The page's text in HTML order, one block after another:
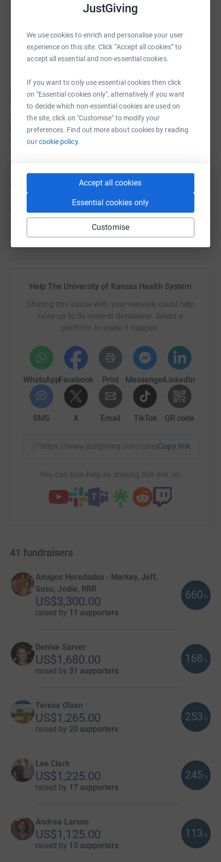
JustGiving
We use cookies to enrich and personalise your user
experience on this site. Click “Accept all cookies” to
accept all essential and non-essential cookies.
If you want to only use essential cookies then click
on "Essential cookies only", alternatively if you want
to decide which non-essential cookies are used on
the site, click on "Customise" to modify your
preferences. Find out more about cookies by reading
ourcookie policy.
Accept all cookies
Essential cookies only
Customise
Thank you for believing in our mission. Every day,
our supporters help us give our patients the best
care in the region. We can't do what we do without
the support of our donors. - The University of
Kansas Health System
About Woodside: As Kansas Citys premiere health club,
Woodside offers the most and best in fitness and
wellness, and a community that cares for the whole
person. From group fitness, personal training, tennis and
a day spa, to beautiful pools, modern spaces and social
events; Woodside gives you all the tools to guide your
health and fitness journey. Our staff is second to none,
and were proud to offer an unparalleled experience by
bringing together over 40 years of experience with state-
of-the art products and services, catered to your unique
needs and goals. Come see what sets us apart we invite
you to discover Woodside today by visiting
clubwoodside.com.
Help The University of Kansas Health System
Sharing this cause with your network could help
raise up to 5x more in donations. Select a
platform to make it happen:
WhatsAppFacebook Print MessengerLinkedIn
SMS X Email TikTok QR code
https://www.justgiving.com/campaign/Copy link
You can also help by sharing this link on:
41 fundraisers
Amigos Heredados - Markey, Jeff,
Susu, Jodie, RRR
US$3,300.00
raised by 11 supporters
660 %
Denise Sarver
US$1,680.00
raised by 31 supporters
168 %
Teresa Olsen
US$1,265.00
raised by 20 supporters
253 %
Lee Clark
US$1,225.00
raised by 17 supporters
245 %
Andrea Larson
US$1,125.00
raised by 13 supporters
113 %